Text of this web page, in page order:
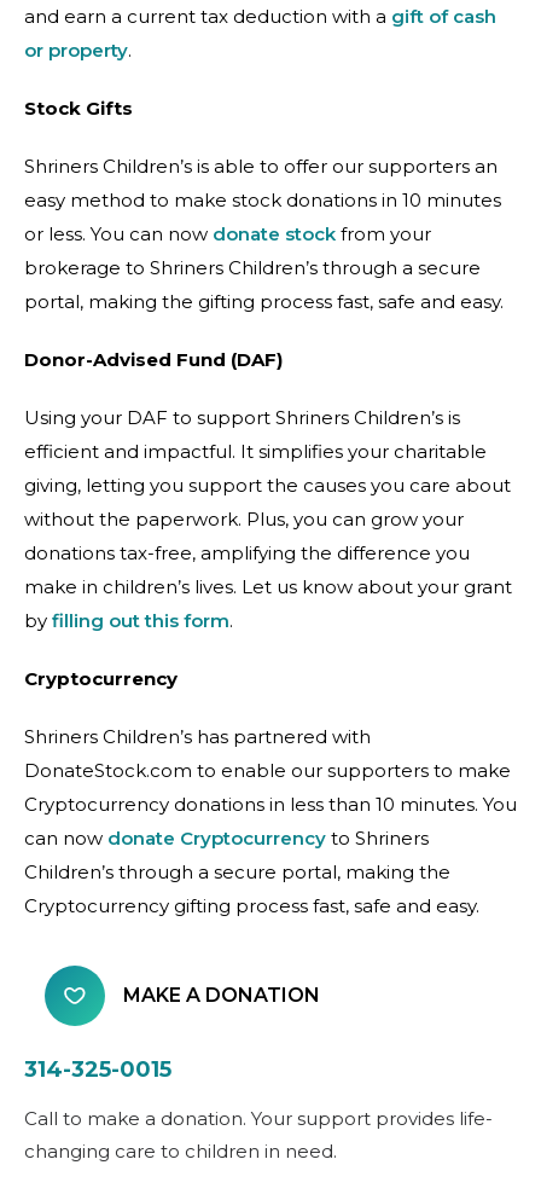
and earn a current tax deduction with a gift of cash
or property.
Stock Gifts
Shriners Children’s is able to offer our supporters an
easy method to make stock donations in 10 minutes
or less. You can now donate stock from your
brokerage to Shriners Children’s through a secure
portal, making the gifting process fast, safe and easy.
Donor-Advised Fund (DAF)
Using your DAF to support Shriners Children’s is
efficient and impactful. It simplifies your charitable
giving, letting you support the causes you care about
without the paperwork. Plus, you can grow your
donations tax-free, amplifying the difference you
make in children’s lives. Let us know about your grant
by filling out this form.
Cryptocurrency
Shriners Children’s has partnered with
DonateStock.com to enable our supporters to make
Cryptocurrency donations in less than 10 minutes. You
can now donate Cryptocurrency to Shriners
Children’s through a secure portal, making the
Cryptocurrency gifting process fast, safe and easy.
MAKE A DONATION
314-325-0015
Call to make a donation. Your support provides life-
changing care to children in need.